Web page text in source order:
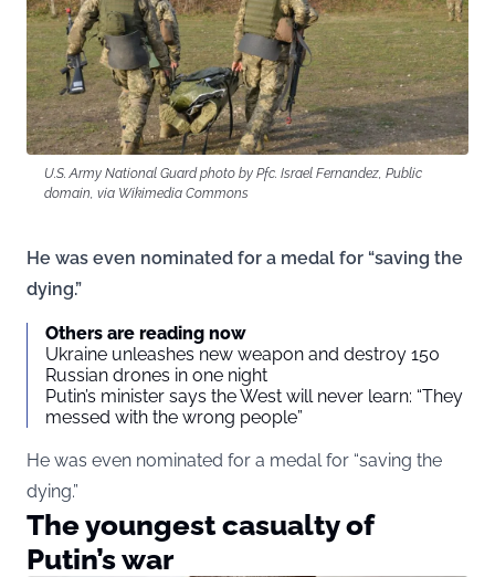
U.S. Army National Guard photo by Pfc. Israel Fernandez, Public
domain, via Wikimedia Commons
He was even nominated for a medal for “saving the
dying.”
Others are reading now
Ukraine unleashes new weapon and destroy 150
Russian drones in one night
Putin’s minister says the West will never learn: “They
messed with the wrong people”
He was even nominated for a medal for “saving the
dying.”
The youngest casualty of
Putin’s war